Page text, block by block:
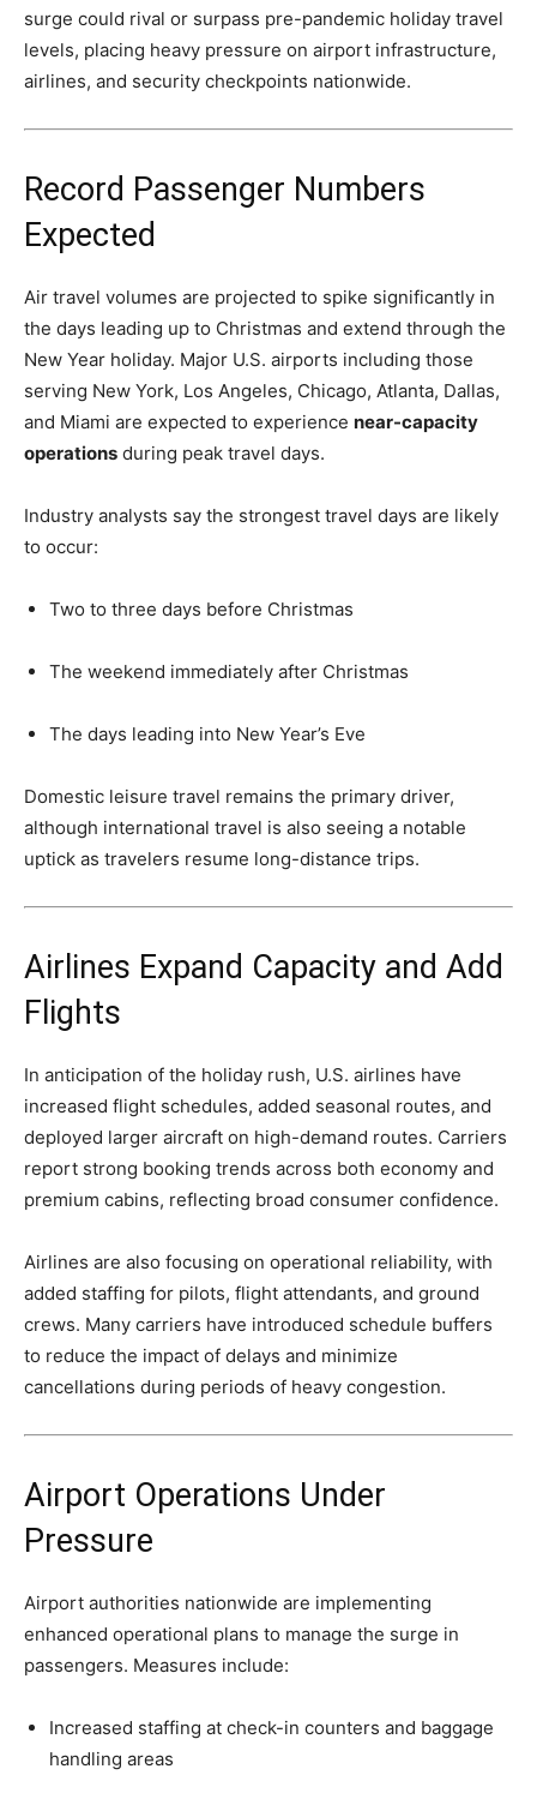
surge could rival or surpass pre-pandemic holiday travel
levels, placing heavy pressure on airport infrastructure,
airlines, and security checkpoints nationwide.
Record Passenger Numbers
Expected
Air travel volumes are projected to spike significantly in
the days leading up to Christmas and extend through the
New Year holiday. Major U.S. airports including those
serving New York, Los Angeles, Chicago, Atlanta, Dallas,
and Miami are expected to experience near-capacity
operations during peak travel days.
Industry analysts say the strongest travel days are likely
to occur:
Two to three days before Christmas
The weekend immediately after Christmas
The days leading into New Year’s Eve
Domestic leisure travel remains the primary driver,
although international travel is also seeing a notable
uptick as travelers resume long-distance trips.
Airlines Expand Capacity and Add
Flights
In anticipation of the holiday rush, U.S. airlines have
increased flight schedules, added seasonal routes, and
deployed larger aircraft on high-demand routes. Carriers
report strong booking trends across both economy and
premium cabins, reflecting broad consumer confidence.
Airlines are also focusing on operational reliability, with
added staffing for pilots, flight attendants, and ground
crews. Many carriers have introduced schedule buffers
to reduce the impact of delays and minimize
cancellations during periods of heavy congestion.
Airport Operations Under
Pressure
Airport authorities nationwide are implementing
enhanced operational plans to manage the surge in
passengers. Measures include:
Increased staffing at check-in counters and baggage
handling areas